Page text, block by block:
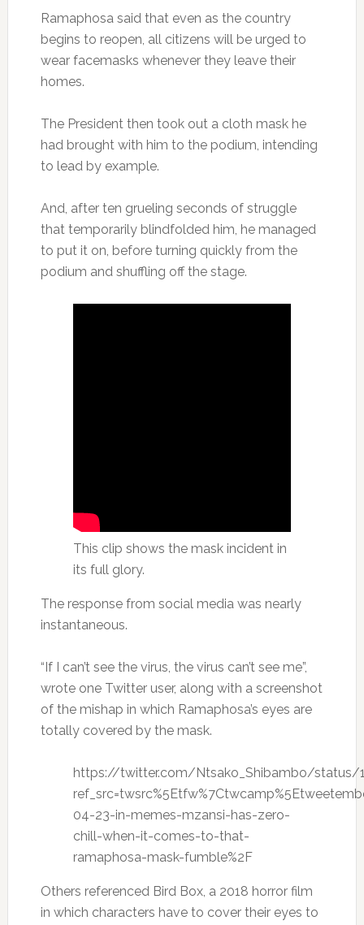
Ramaphosa said that even as the country
begins to reopen, all citizens will be urged to
wear facemasks whenever they leave their
homes.
The President then took out a cloth mask he
had brought with him to the podium, intending
to lead by example.
And, after ten grueling seconds of struggle
that temporarily blindfolded him, he managed
to put it on, before turning quickly from the
podium and shuffling off the stage.
This clip shows the mask incident in
its full glory.
The response from social media was nearly
instantaneous.
“If I can’t see the virus, the virus can’t see me”,
wrote one Twitter user, along with a screenshot
of the mishap in which Ramaphosa’s eyes are
totally covered by the mask.
https://twitter.com/Ntsako_Shibambo/status/
04-23-in-memes-mzansi-has-zero-
chill-when-it-comes-to-that-
ramaphosa-mask-fumble%2F
Others referenced Bird Box, a 2018 horror film
in which characters have to cover their eyes to